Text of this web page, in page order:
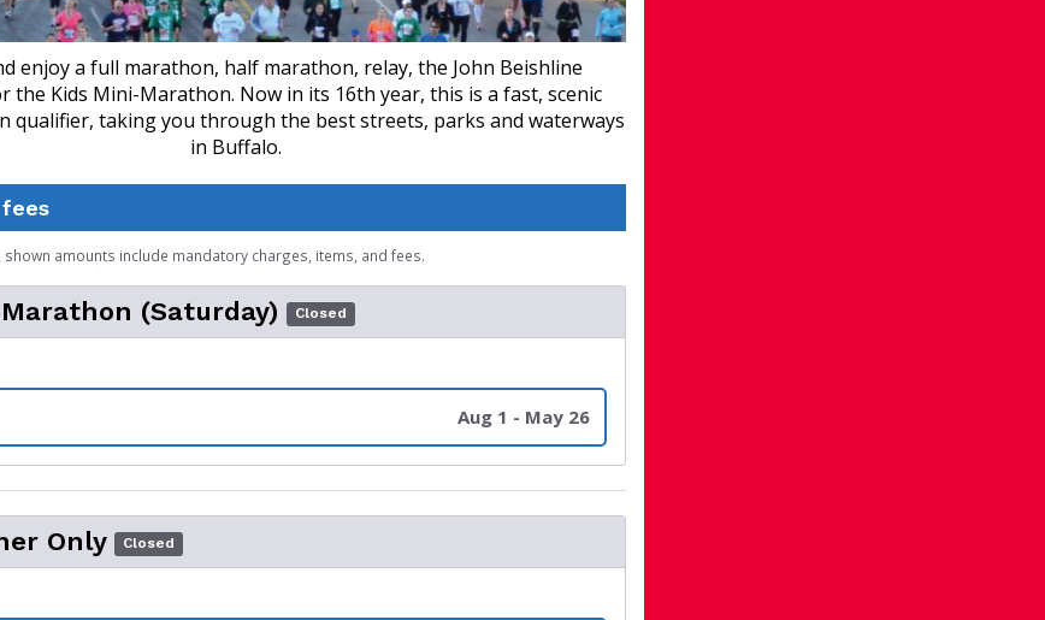
enjoy a full marathon, half marathon, relay, the John Beishline
the Kids Mini-Marathon. Now in its 16th year, this is a fast, scenic
qualifier, taking you through the best streets, parks and waterways
in Buffalo.
amounts include mandatory charges, items, and fees.
(Saturday) Closed
Aug 1 - May 26
Only Closed